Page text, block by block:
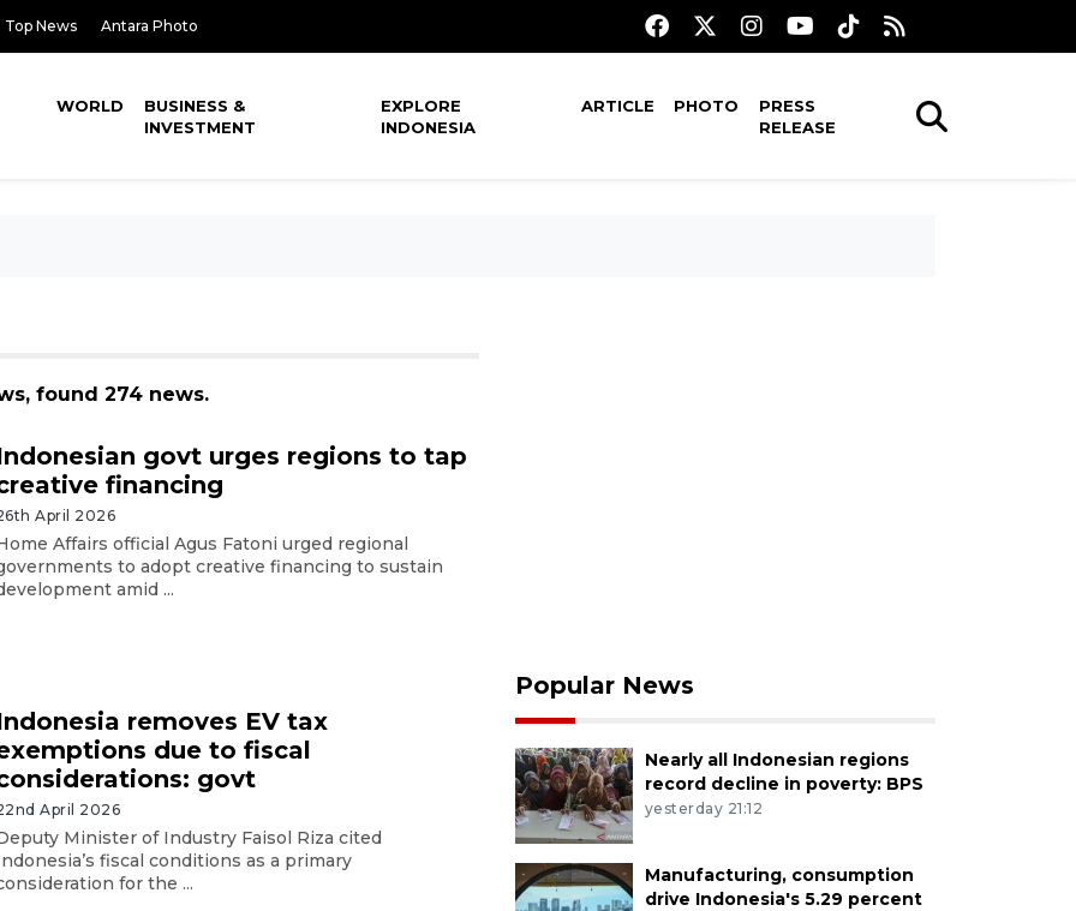
Top News Antara Photo
WORLD
BUSINESS &
INVESTMENT
EXPLORE
INDONESIA
ARTICLE PHOTO
PRESS
RELEASE
found 274 news.
govt urges regions to tap
financing
April 2026
Affairs official Agus Fatoni urged regional
to adopt creative financing to sustain
amid ...
removes EV tax
due to fiscal
govt
April 2026
Minister of Industry Faisol Riza cited
fiscal conditions as a primary
for the ...
Popular News
Nearly all Indonesian regions
record decline in poverty: BPS
yesterday 21:12
Manufacturing, consumption
drive Indonesia's 5.29 percent